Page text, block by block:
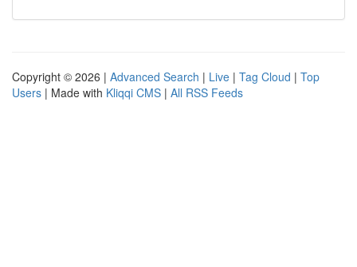
Copyright © 2026 | Advanced Search | Live | Tag Cloud | Top
Users | Made with Kliqqi CMS | All RSS Feeds